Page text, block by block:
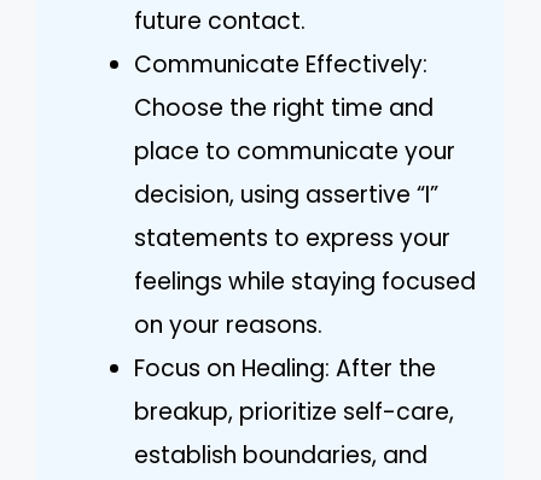
future contact.
Communicate Effectively:
Choose the right time and
place to communicate your
decision, using assertive “I”
statements to express your
feelings while staying focused
on your reasons.
Focus on Healing: After the
breakup, prioritize self-care,
establish boundaries, and